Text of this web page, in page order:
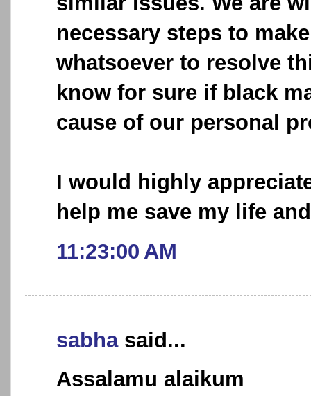
necessary steps to
whatsoever to resolve
know for sure if black
cause of our personal
I would highly
help me save my life
11:23:00 AM
sabhasaid...
Assalamu alaikum